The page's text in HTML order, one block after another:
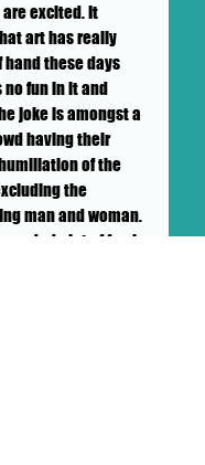
excited. It
art has really
these days
no fun in it and
joke is amongst a
having their
of the
the
man and woman.
alot of fun in